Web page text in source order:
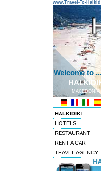
www.Travel-To-
Welcome to ...
MACEDONIA
HALKIDIKI
HOTELS
RESTAURANT
RENT A CAR
TRAVEL AGENCY